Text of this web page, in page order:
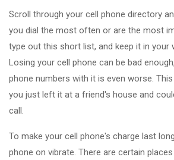
Scroll through your cell phone directory
you dial the most often or are the most
type out this short list, and keep it in your
Losing your cell phone can be bad
phone numbers with it is even worse.
you just left it at a friend's house and
call.
To make your cell phone's charge last
phone on vibrate. There are certain